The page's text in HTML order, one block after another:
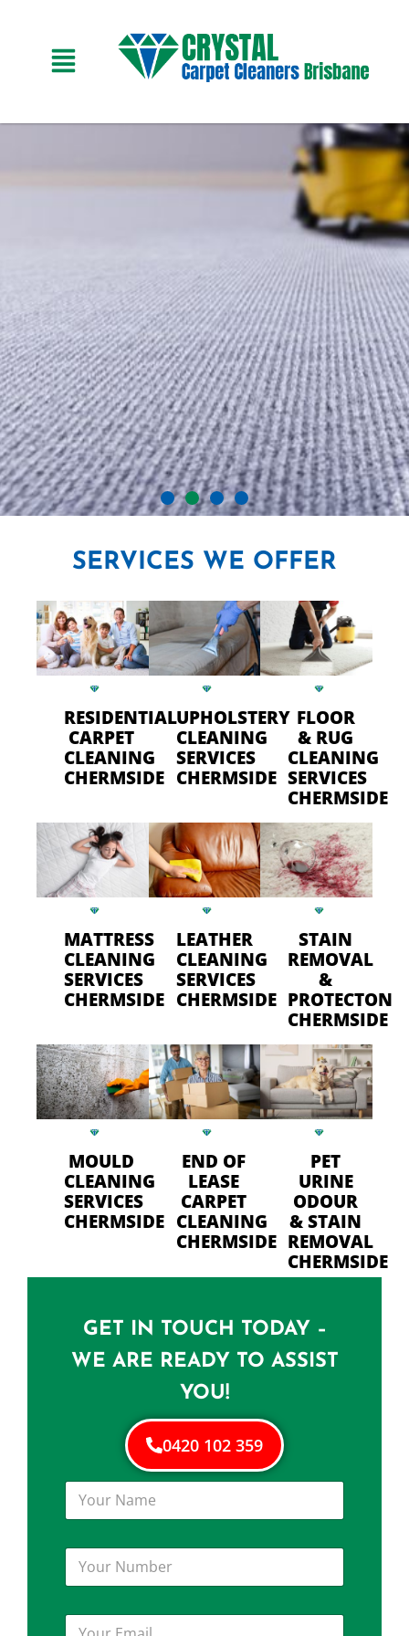
CRYSTAL CARPET CLEANERS
Professional Carpet Cleaning
- FAST Drying Time in
CALL US TODAY
SERVICES WE OFFER
RESIDENTIAL
CARPET
CLEANING
CHERMSIDE
UPHOLSTERY
CLEANING
SERVICES
CHERMSIDE
FLOOR
& RUG
CLEANING
SERVICES
CHERMSIDE
MATTRESS
CLEANING
SERVICES
CHERMSIDE
LEATHER
CLEANING
SERVICES
CHERMSIDE
STAIN
REMOVAL
&
PROTECTON
CHERMSIDE
MOULD
CLEANING
SERVICES
CHERMSIDE
END OF
LEASE
CARPET
CLEANING
CHERMSIDE
PET
URINE
ODOUR
& STAIN
REMOVAL
CHERMSIDE
GET IN TOUCH TODAY –
WE ARE READY TO ASSIST
YOU!
0420 102 359
Y
u
N
m
e
Y
u
NY